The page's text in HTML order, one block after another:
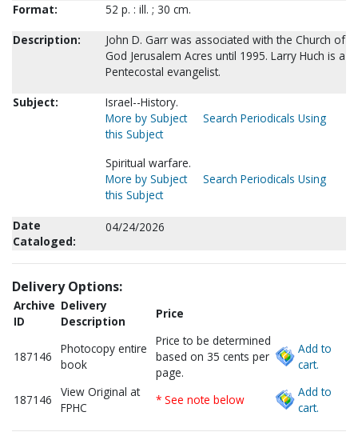
Format:
52 p. : ill. ; 30 cm.
Description:
John D. Garr was associated with the Church of
God Jerusalem Acres until 1995. Larry Huch is a
Pentecostal evangelist.
Subject:
Israel--History.
More by Subject
Search Periodicals Using
this Subject
Spiritual warfare.
More by Subject
Search Periodicals Using
this Subject
Date
Cataloged:
04/24/2026
Delivery Options:
Archive
ID
Delivery
Description
Price
187146
Photocopy entire
book
Price to be determined
based on 35 cents per
page.
Add to
cart.
187146
View Original at
FPHC
* See note below
Add to
cart.